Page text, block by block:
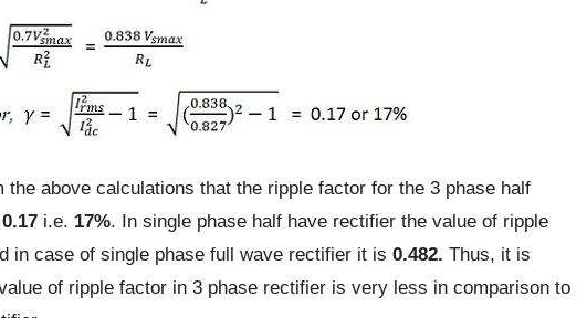
the above calculations that the ripple factor for the 3 phase half
0.17 i.e. 17%. In single phase half have rectifier the value of ripple
in case of single phase full wave rectifier it is 0.482. Thus, it is
of ripple factor in 3 phase rectifier is very less in comparison to